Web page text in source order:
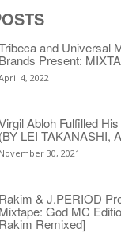
and Universal
Brands Present:
4, 2022
Abloh Fulfilled
(BY LEI TAKANASHI,
November 30, 2021
Rakim & J​.​PERIOD
Mixtape: God MC
Rakim Remixed]